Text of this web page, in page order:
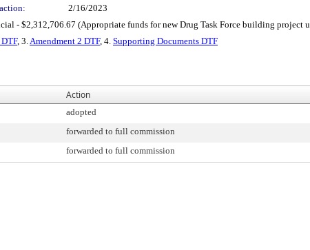
2/16/2023
- $2,312,706.67 (Appropriate funds for new Drug Task Force building project
, 3.Amendment 2 DTF, 4. Supporting Documents DTF
Action
adopted
forwarded to full commission
forwarded to full commission